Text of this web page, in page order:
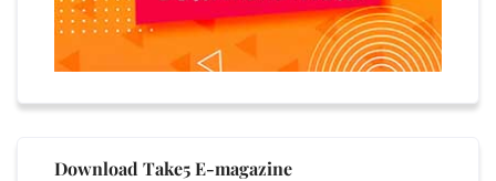
Download Take5 E-magazine